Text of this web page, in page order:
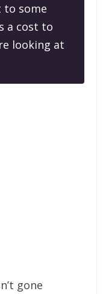
to some
a cost to
looking at
gone